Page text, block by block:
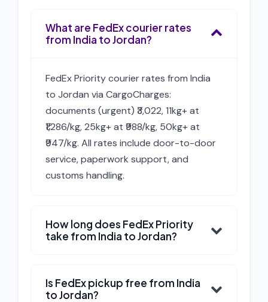
What are FedEx courier rates
from India to Jordan?
FedEx Priority courier rates from India
to Jordan via CargoCharges:
documents (urgent) ₹3,022, 11kg+ at
₹1,286/kg, 25kg+ at ₹988/kg, 50kg+ at
₹947/kg. All rates include door-to-door
service, paperwork support, and
customs handling.
How long does FedEx Priority
take from India to Jordan?
Is FedEx pickup free from India
to Jordan?